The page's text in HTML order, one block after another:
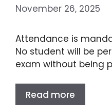
November 26, 2025
Attendance is
No student will be
exam without being
Read more